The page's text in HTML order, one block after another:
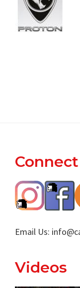
Footer
Email Us:
Videos